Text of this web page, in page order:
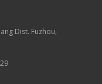
Dist. Fuzhou,